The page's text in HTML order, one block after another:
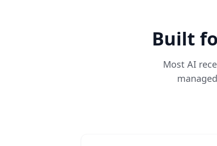
Built
Most AI